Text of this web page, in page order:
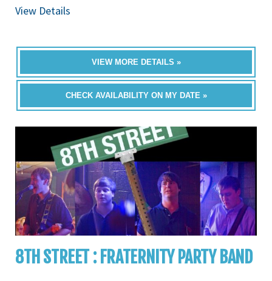
View Details
VIEW MORE DETAILS »
CHECK AVAILABILITY ON MY DATE »
8TH STREET : FRATERNITY PARTY BAND